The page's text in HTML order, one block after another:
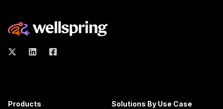
Products Solutions By Use Case